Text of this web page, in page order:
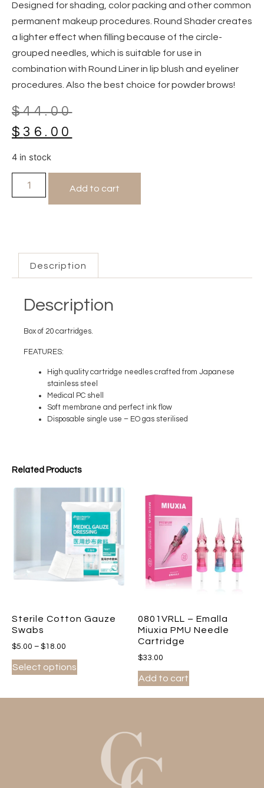
Designed for shading, color packing and other common
permanent makeup procedures. Round Shader creates
a lighter effect when filling because of the circle-
grouped needles, which is suitable for use in
combination with Round Liner in lip blush and eyeliner
procedures. Also the best choice for powder brows!
$44.00
$36.00
4 in stock
Add to cart
Related Products
Sterile Cotton Gauze
Swabs
$5.00 – $18.00
Select options
0801VRLL – Emalla
Miuxia PMU Needle
Cartridge
$33.00
Add to cart
Description
Description
Box of 20 cartridges.
FEATURES:
High quality cartridge needles crafted from Japanese
stainless steel
Medical PC shell
Soft membrane and perfect ink flow
Disposable single use – EO gas sterilised